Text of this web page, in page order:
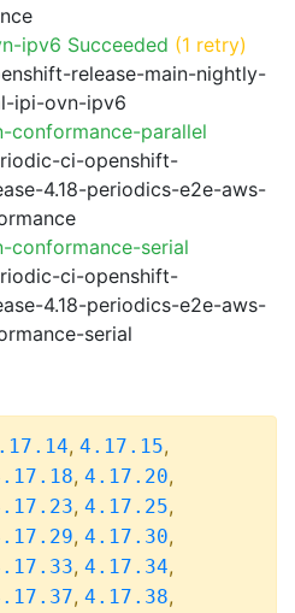
ipv6 Succeeded (1 retry)
release-main-nightly-
ipi-ovn-ipv6
conformance-parallel
ci-openshift-
4.18-periodics-e2e-aws-
conformance-serial
ci-openshift-
4.18-periodics-e2e-aws-
serial
, 4.17.15,
, 4.17.20,
, 4.17.25,
, 4.17.30,
, 4.17.34,
, 4.17.38,